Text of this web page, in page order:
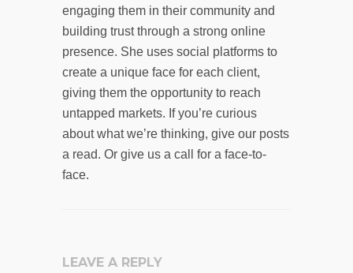
engaging them in their community and
building trust through a strong online
presence. She uses social platforms to
create a unique face for each client,
giving them the opportunity to reach
untapped markets. If you’re curious
about what we’re thinking, give our posts
a read. Or give us a call for a face-to-
face.
LEAVE A REPLY